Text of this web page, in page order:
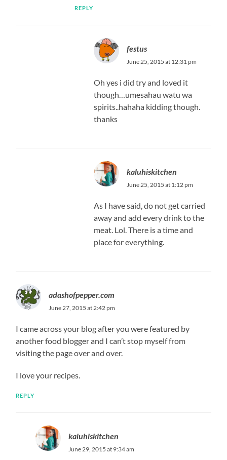
REPLY
festus
June 25, 2015 at 12:31 pm
Oh yes i did try and loved it
though…umesahau watu wa
spirits..hahaha kidding though.
thanks
kaluhiskitchen
June 25, 2015 at 1:12 pm
As I have said, do not get carried
away and add every drink to the
meat. Lol. There is a time and
place for everything.
adashofpepper.com
June 27, 2015 at 2:42 pm
I came across your blog after you were featured by
another food blogger and I can’t stop myself from
visiting the page over and over.
I love your recipes.
REPLY
kaluhiskitchen
June 29, 2015 at 9:34 am